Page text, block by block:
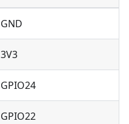
GND
3V3
GPIO24
GPIO22